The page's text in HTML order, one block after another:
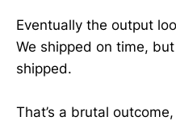
Eventually the output
We shipped on time,
shipped.
That’s a brutal